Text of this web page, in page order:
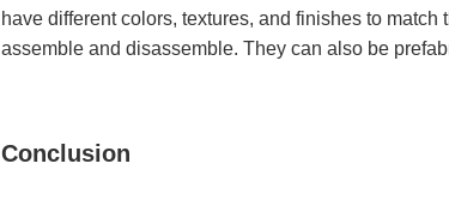
have different colors, textures, and finishes to
assemble and disassemble. They can also be
Conclusion